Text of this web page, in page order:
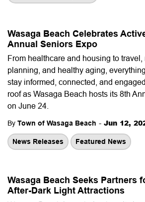
Wasaga Beach Celebrates
Annual Seniors Expo
From healthcare and housing to
planning, and healthy aging,
stay informed, connected, and
roof as Wasaga Beach hosts its 8th
on June 24.
By Town of Wasaga Beach - Jun 12,
News Releases Featured News
Wasaga Beach Seeks Partners
After-Dark Light Attractions